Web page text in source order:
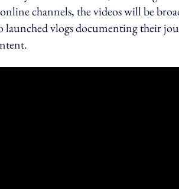
channels, the videos will be
vlogs documenting their